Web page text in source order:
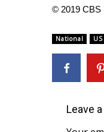
WCBI
My MS
WCBI – LP
ABOUT US
© 2019 CBS
National
Leave